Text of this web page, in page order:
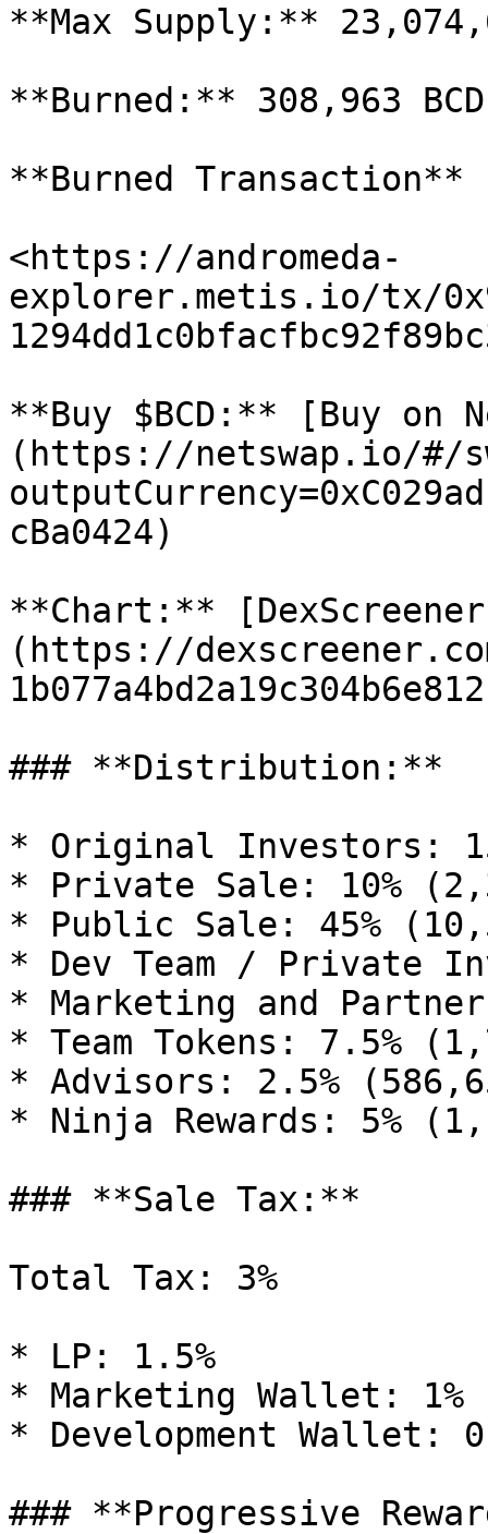
**Max Supply:**
**Burned:** 308,963
**Burned Transaction**
<https://andromeda-
explorer.metis.io/tx/
**Buy $BCD:** [Buy on
(https://netswap.io/#/
cBa0424)
**Chart:**
(https://
### **Distribution:**
* Original Investors:
* Private Sale: 10%
* Public Sale: 45%
* Dev Team / Private
* Marketing and
* Team Tokens: 7.5%
* Advisors: 2.5%
* Ninja Rewards: 5%
### **Sale Tax:**
Total Tax: 3%
* LP: 1.5%
* Marketing Wallet: 1%
* Development Wallet:
### **Progressive